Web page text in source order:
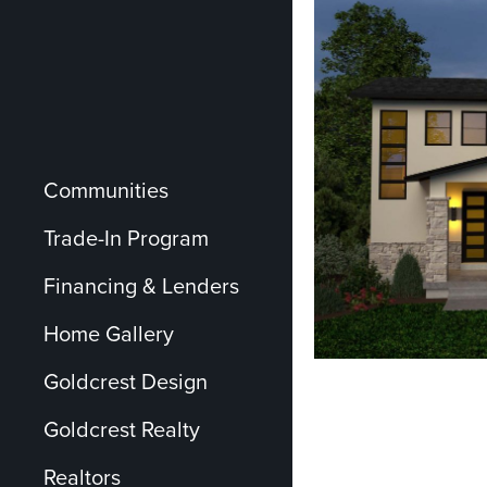
Communities
Trade-In Program
Financing & Lenders
Home Gallery
Goldcrest Design
Goldcrest Realty
Realtors